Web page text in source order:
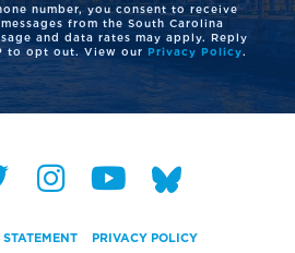
number, you consent to receive
from the South Carolina
and data rates may apply. Reply
to opt out. View our Privacy Policy.
PRIVACY POLICY